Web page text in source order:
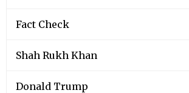
Fact Check
Shah Rukh Khan
Donald Trump